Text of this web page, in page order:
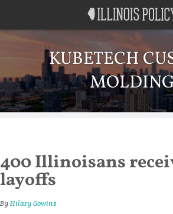
KUBETECH
400 Illinoisans
layoffs
ByHilary Gowins